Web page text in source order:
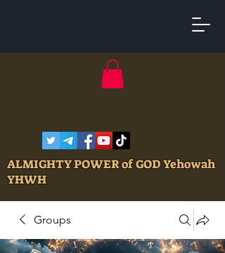
ALMIGHTY POWER of GOD Yehowah
YHWH
Groups